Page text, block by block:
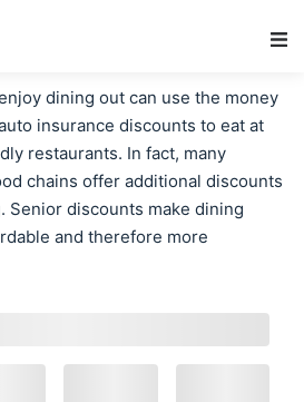
dining out can use the money
insurance discounts to eat at
restaurants. In fact, many
chains offer additional discounts
Senior discounts make dining
and therefore more